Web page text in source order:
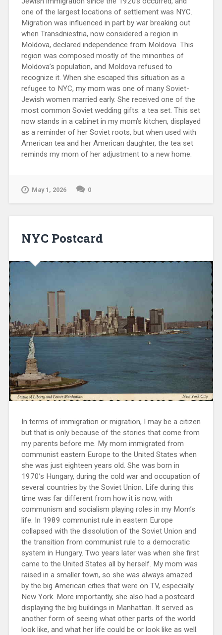
one of the largest locations of settlement was NYC.
Migration was influenced in part by war breaking out
when Transdniestria, now considered a region in
Moldova, declared independence from Moldova. This
region was composed mostly of the minorities of
Moldova’s population, and Moldova refused to
recognize it. When she escaped this situation as a
refugee to NYC, my mom was one of many Soviet-
Jewish women married early. She received one of the
most common Soviet wedding gifts: a tea set. This set
now stands in a cabinet in my mom’s kitchen, displayed
as a reminder of her Soviet roots, but when used with
American tea and her American daughter, the tea set
reminds my mom of her adjustment to a new home.
May 1, 2026 0
NYC Postcard
In terms of immigration or migration, I may be a citizen
but that is only because of the stories that come from
my parents before me. My mom immigrated from
communist eastern Europe to the United States when
she was just eighteen years old. She was born in
1970’s Hungary, during the cold war and occupation of
several countries by the Soviet Union. Life during this
time was far different from how it is now, with
communism and socialism playing roles in my Mom’s
life. In 1989 communist rule in eastern Europe
collapsed with the dissolution of the Soviet Union and
the transition from communist rule to a democratic
system in Hungary. Two years later was when she first
came to the United States all by herself. My mom was
raised in a smaller town, so she was always amazed
by the big American cities that were on TV, especially
New York. More importantly, she also had a postcard
displaying the big buildings in Manhattan. It served as
another form of seeing what other parts of the world
look like, and what her life could be or look like as well.